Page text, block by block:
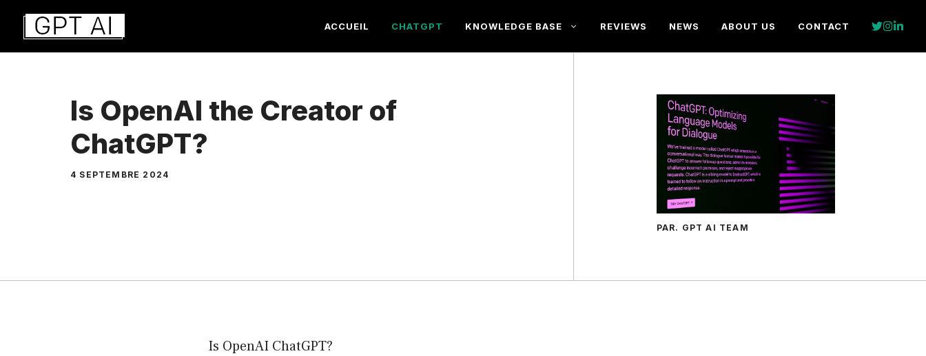
Aller
contenu
ACCUEIL CHATGPT KNOWLEDGE BASE REVIEWS NEWS ABOUT US CONTACT
Is OpenAI the Creator of
ChatGPT?
4 SEPTEMBRE 2024
PAR. GPT AI TEAM
Is OpenAI ChatGPT?